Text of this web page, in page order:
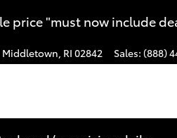
price "must now include
Middletown, RI 02842 Sales: (888)